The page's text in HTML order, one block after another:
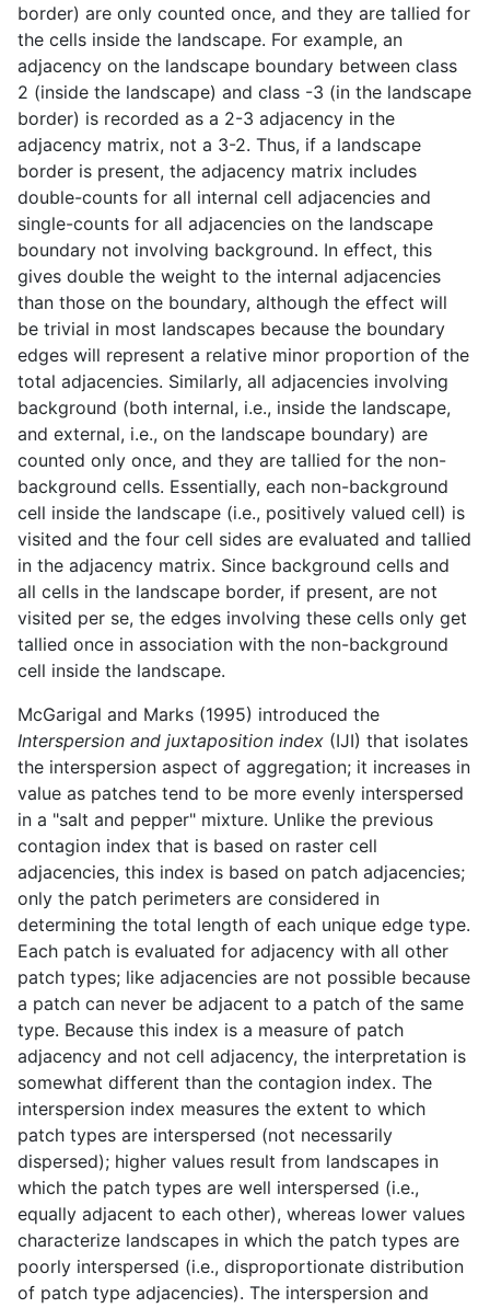
border) are only counted once, and they are tallied for
the cells inside the landscape. For example, an
adjacency on the landscape boundary between class
2 (inside the landscape) and class -3 (in the landscape
border) is recorded as a 2-3 adjacency in the
adjacency matrix, not a 3-2. Thus, if a landscape
border is present, the adjacency matrix includes
double-counts for all internal cell adjacencies and
single-counts for all adjacencies on the landscape
boundary not involving background. In effect, this
gives double the weight to the internal adjacencies
than those on the boundary, although the effect will
be trivial in most landscapes because the boundary
edges will represent a relative minor proportion of the
total adjacencies. Similarly, all adjacencies involving
background (both internal, i.e., inside the landscape,
and external, i.e., on the landscape boundary) are
counted only once, and they are tallied for the non-
background cells. Essentially, each non-background
cell inside the landscape (i.e., positively valued cell) is
visited and the four cell sides are evaluated and tallied
in the adjacency matrix. Since background cells and
all cells in the landscape border, if present, are not
visited per se, the edges involving these cells only get
tallied once in association with the non-background
cell inside the landscape.
McGarigal and Marks (1995) introduced the
Interspersion and juxtaposition index (IJI) that isolates
the interspersion aspect of aggregation; it increases in
value as patches tend to be more evenly interspersed
in a "salt and pepper" mixture. Unlike the previous
contagion index that is based on raster cell
adjacencies, this index is based on patch adjacencies;
only the patch perimeters are considered in
determining the total length of each unique edge type.
Each patch is evaluated for adjacency with all other
patch types; like adjacencies are not possible because
a patch can never be adjacent to a patch of the same
type. Because this index is a measure of patch
adjacency and not cell adjacency, the interpretation is
somewhat different than the contagion index. The
interspersion index measures the extent to which
patch types are interspersed (not necessarily
dispersed); higher values result from landscapes in
which the patch types are well interspersed (i.e.,
equally adjacent to each other), whereas lower values
characterize landscapes in which the patch types are
poorly interspersed (i.e., disproportionate distribution
of patch type adjacencies). The interspersion and